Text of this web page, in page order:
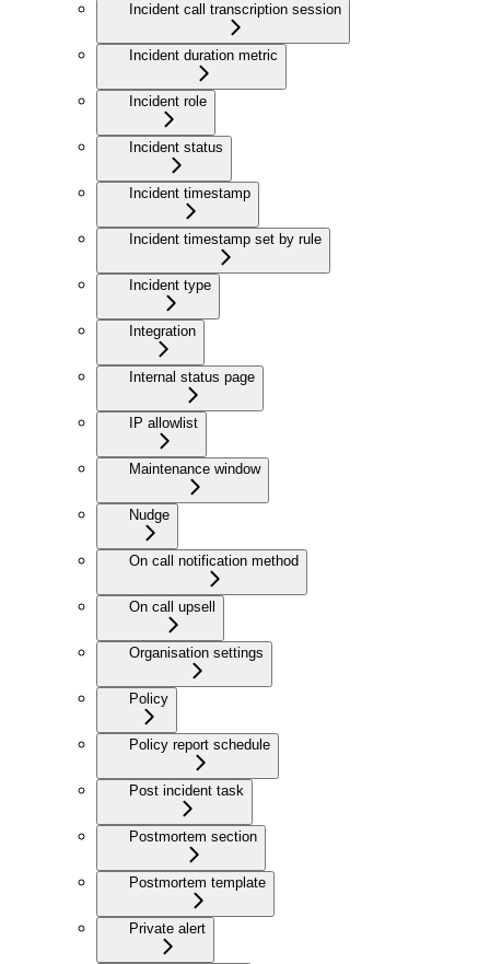
Incident call transcription session
Incident duration metric
Incident role
Incident status
Incident timestamp
Incident timestamp set by rule
Incident type
Integration
Internal status page
IP allowlist
Maintenance window
Nudge
On call notification method
On call upsell
Organisation settings
Policy
Policy report schedule
Post incident task
Postmortem section
Postmortem template
Private alert